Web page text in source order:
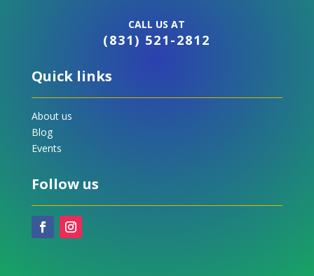
CALL US AT
(831) 521-2812
Quick links
About us
Blog
Events
Follow us